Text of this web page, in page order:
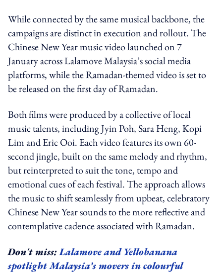
While connected by the same musical backbone, the
campaigns are distinct in execution and rollout. The
Chinese New Year music video launched on 7
January across Lalamove Malaysia’s social media
platforms, while the Ramadan-themed video is set to
be released on the first day of Ramadan.
Both films were produced by a collective of local
music talents, including Jyin Poh, Sara Heng, Kopi
Lim and Eric Ooi. Each video features its own 60-
second jingle, built on the same melody and rhythm,
but reinterpreted to suit the tone, tempo and
emotional cues of each festival. The approach allows
the music to shift seamlessly from upbeat, celebratory
Chinese New Year sounds to the more reflective and
contemplative cadence associated with Ramadan.
Don't miss:Lalamove and Yellobanana
spotlight Malaysia’s movers in colourful